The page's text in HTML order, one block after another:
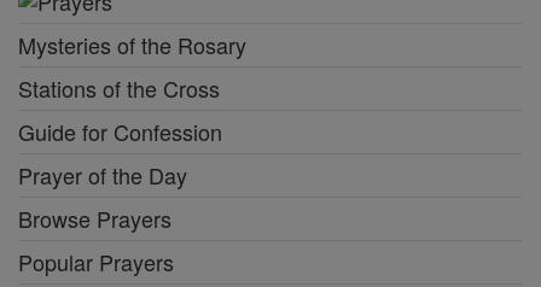
Mysteries of the Rosary
Stations of the Cross
Guide for Confession
Prayer of the Day
Browse Prayers
Popular Prayers